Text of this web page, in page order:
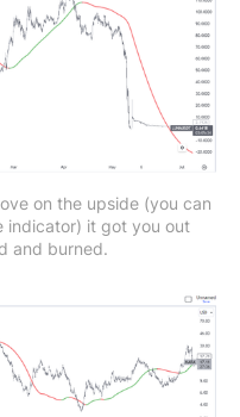
on the upside (you can
indicator) it got you out
and burned.